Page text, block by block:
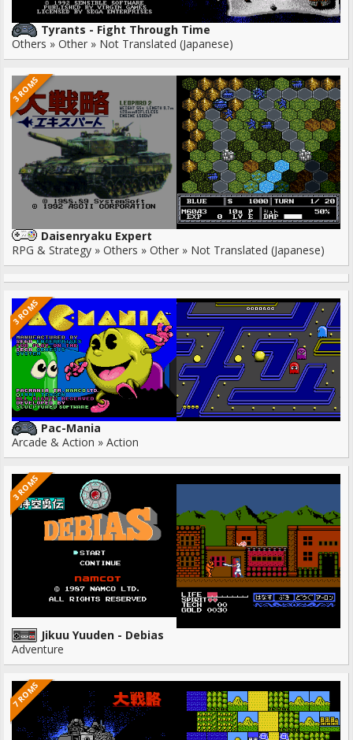
Tyrants - Fight Through Time
Others » Other » Not Translated (Japanese)
3 ROMS
Daisenryaku Expert
RPG & Strategy » Others » Other » Not Translated (Japanese)
3 ROMS
Pac-Mania
Arcade & Action » Action
3 ROMS
Jikuu Yuuden - Debias
Adventure
7 ROMS